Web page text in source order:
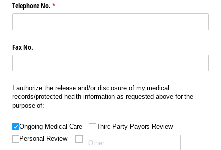
Telephone No. *
(required)
Fax No.
I authorize the release and/or disclosure of my medical
records/protected health information as requested above for the
purpose of:
Choice*
(required)
Ongoing Medical Care
Third Party Payors Review
Personal Review